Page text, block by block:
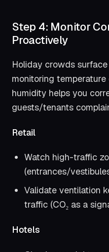
Step 4: Monitor
Proactively
Holiday crowds
monitoring temperature
humidity helps you
guests/tenants
Retail
Watch high-traffic
(entrances/
Validate ventilation
traffic (CO₂ as a
Hotels